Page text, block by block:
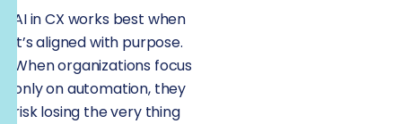
AI in CX works best when
it’s aligned with purpose.
When organizations focus
only on automation, they
risk losing the very thing